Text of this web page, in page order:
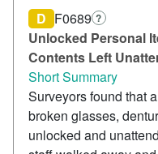
Unlocked Personal
Contents Left
D F0689 ?
Short Summary
Surveyors found that
broken glasses,
unlocked and